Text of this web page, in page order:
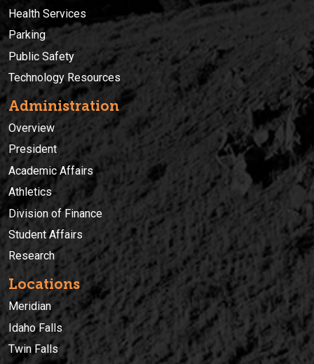
Health Services
Parking
Public Safety
Technology Resources
Administration
Overview
President
Academic Affairs
Athletics
Division of Finance
Student Affairs
Research
Locations
Meridian
Idaho Falls
Twin Falls